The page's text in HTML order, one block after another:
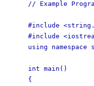
// Example
#include
#include
using namespace
int main()
{